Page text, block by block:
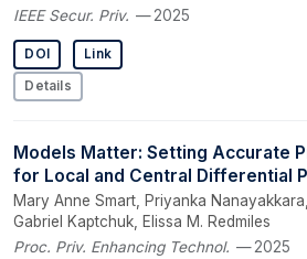
IEEE Secur. Priv. — 2025
DOI Link
Details
Models Matter: Setting Accurate
for Local and Central Differential
Mary Anne Smart, Priyanka
Gabriel Kaptchuk, Elissa M. Redmiles
Proc. Priv. Enhancing Technol. — 2025